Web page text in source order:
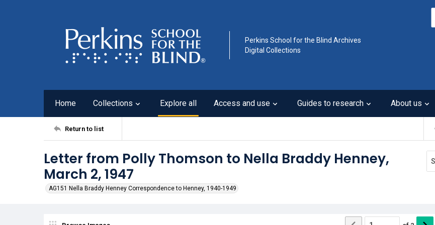
Perkins School for the Blind Archives
Digital Collections
Home Collections Explore all Access and use Guides to research About us
Return to list
Letter from Polly Thomson to Nella Braddy Henney,
March 2, 1947
AG151 Nella Braddy Henney Correspondence to Henney, 1940-1949